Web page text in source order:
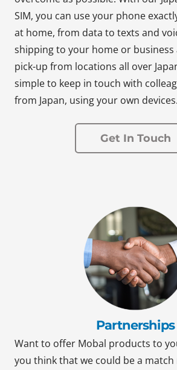
SIM, you can use your phone
at home, from data to texts and
shipping to your home or
pick-up from locations all over
simple to keep in touch with
from Japan, using your own devices.
Get In Touch
Partnerships
Want to offer Mobal products to
you think that we could be a match